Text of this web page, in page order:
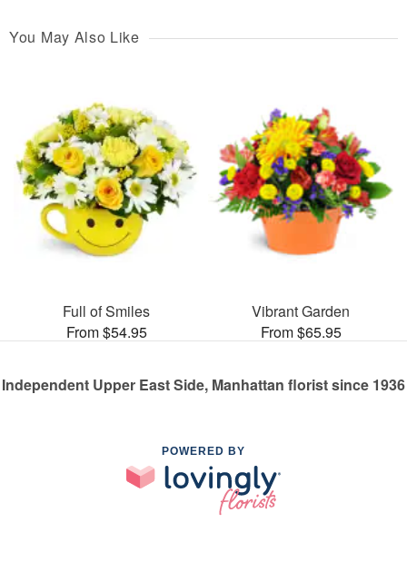
You May Also Like
Full of Smiles
From $54.95
Vibrant Garden
From $65.95
Independent Upper East Side, Manhattan florist since 1936
POWERED BY